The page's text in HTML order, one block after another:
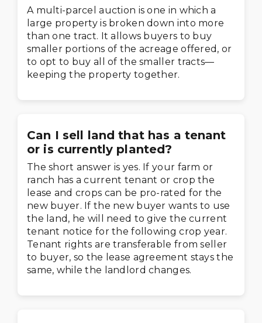
A multi-parcel auction is one in which a
large property is broken down into more
than one tract. It allows buyers to buy
smaller portions of the acreage offered, or
to opt to buy all of the smaller tracts—
keeping the property together.
Can I sell land that has a tenant
or is currently planted?
The short answer is yes. If your farm or
ranch has a current tenant or crop the
lease and crops can be pro-rated for the
new buyer. If the new buyer wants to use
the land, he will need to give the current
tenant notice for the following crop year.
Tenant rights are transferable from seller
to buyer, so the lease agreement stays the
same, while the landlord changes.